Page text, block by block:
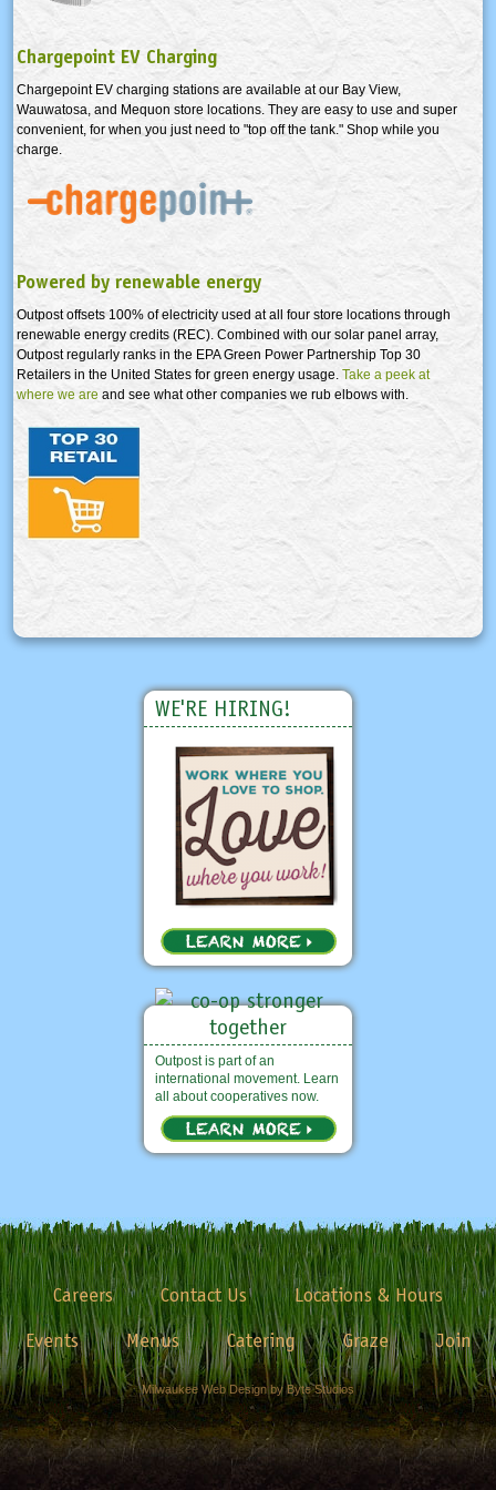
Chargepoint EV Charging
Chargepoint EV charging stations are available at our Bay View,
Wauwatosa, and Mequon store locations. They are easy to use and super
convenient, for when you just need to "top off the tank." Shop while you
charge.
Powered by renewable energy
Outpost offsets 100% of electricity used at all four store locations through
renewable energy credits (REC). Combined with our solar panel array,
Outpost regularly ranks in the EPA Green Power Partnership Top 30
Retailers in the United States for green energy usage. Take a peek at
where we are and see what other companies we rub elbows with.
WE'RE HIRING!
Outpost is part of an
international movement. Learn
all about cooperatives now.
Careers Contact Us
Locations & Hours
Events
Menus Catering Graze Join
Milwaukee Web Design by Byte Studios